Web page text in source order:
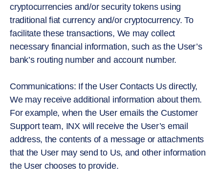
cryptocurrencies and/or security tokens using
traditional fiat currency and/or cryptocurrency. To
facilitate these transactions, We may collect
necessary financial information, such as the User’s
bank’s routing number and account number.
Communications: If the User Contacts Us directly,
We may receive additional information about them.
For example, when the User emails the Customer
Support team, INX will receive the User’s email
address, the contents of a message or attachments
that the User may send to Us, and other information
the User chooses to provide.